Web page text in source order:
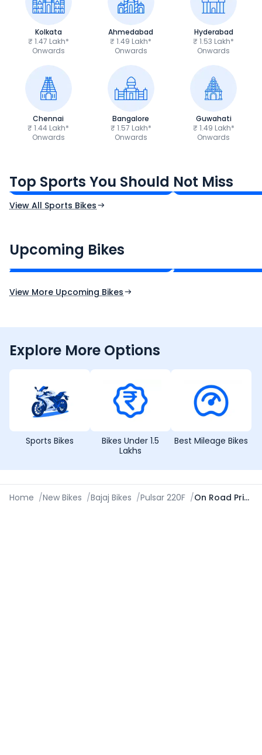
Kolkata
₹ 1.47 Lakh*
Onwards
Ahmedabad
₹ 1.49 Lakh*
Onwards
Hyderabad
₹ 1.53 Lakh*
Onwards
Chennai
₹ 1.44 Lakh*
Onwards
Bangalore
₹ 1.57 Lakh*
Onwards
Guwahati
₹ 1.49 Lakh*
Onwards
Top Sports You Should Not Miss
Ex-Showroom Price Ex-Showroom Price
View All Sports Bikes
Upcoming Bikes
₹2.00 - ₹2.49 Lakh*
Expected Price
View More Upcoming Bikes
Explore More Options
Sports Bikes
Bikes Under 1.5
Lakhs
Best Mileage Bikes
Home /New Bikes /Bajaj Bikes /Pulsar 220F / On Road Price in Visakhapatnam